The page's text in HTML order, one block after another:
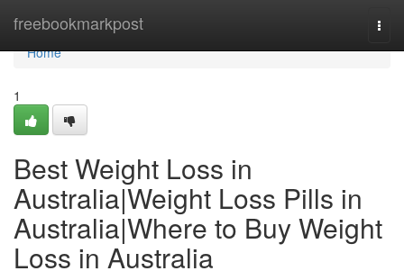
freebookmarkpost
Home
Home
1
Best Weight Loss in
Australia|Weight Loss Pills in
Australia|Where to Buy Weight
Loss in Australia